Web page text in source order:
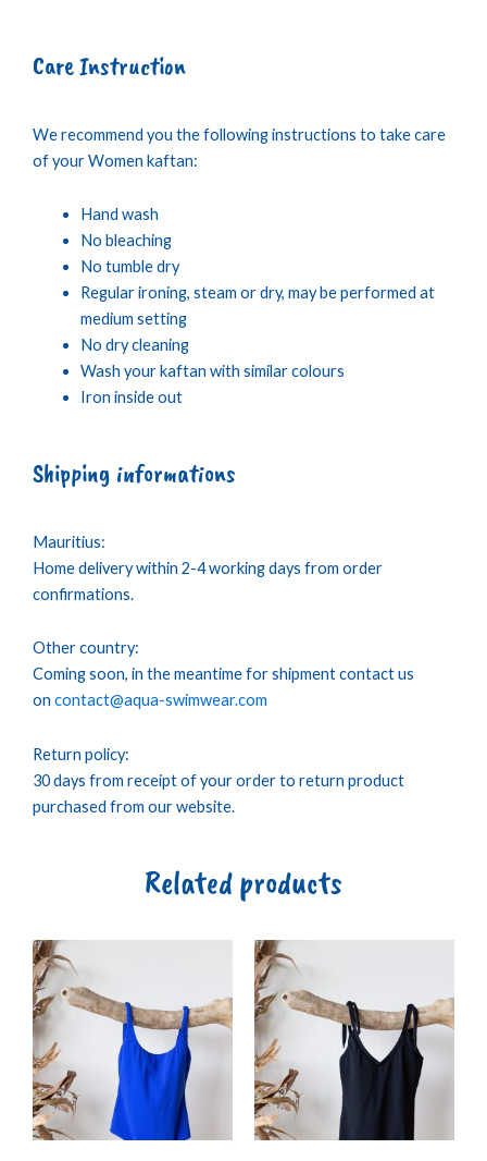
Care Instruction
We recommend you the following instructions to take care
of your Women kaftan:
Hand wash
No bleaching
No tumble dry
Regular ironing, steam or dry, may be performed at
medium setting
No dry cleaning
Wash your kaftan with similar colours
Iron inside out
Shipping informations
Mauritius:
Home delivery within 2-4 working days from order
confirmations.
Other country:
Coming soon, in the meantime for shipment contact us
on contact@aqua-swimwear.com
Return policy:
30 days from receipt of your order to return product
purchased from our website.
Related products